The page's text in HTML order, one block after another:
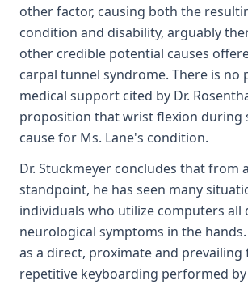
other factor, causing both the
condition and disability, arguably
other credible potential causes
carpal tunnel syndrome. There is no
medical support cited by Dr.
proposition that wrist flexion during
cause for Ms. Lane's condition.
Dr. Stuckmeyer concludes that from
standpoint, he has seen many
individuals who utilize computers all
neurological symptoms in the
as a direct, proximate and
repetitive keyboarding performed by